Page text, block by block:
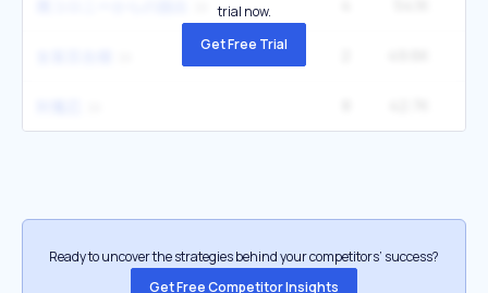
trial now.
Get Free Trial
Ready to uncover the strategies behind your competitors’ success?
Get Free Competitor Insights